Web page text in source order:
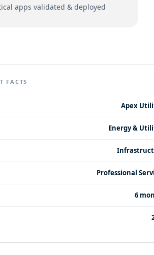
apps validated & deployed
FACTS
Apex
Energy &
Professional
6